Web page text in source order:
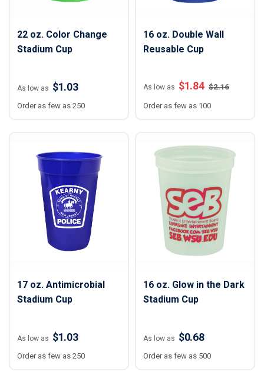
22 oz. Color Change
Stadium Cup
As low as $1.03
Order as few as 250
16 oz. Double Wall
Reusable Cup
As low as $1.84 $2.16
Order as few as 100
17 oz. Antimicrobial
Stadium Cup
As low as $1.03
Order as few as 250
16 oz. Glow in the Dark
Stadium Cup
As low as $0.68
Order as few as 500